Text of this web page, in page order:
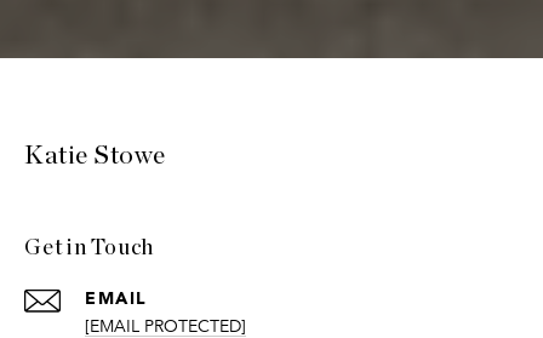
Katie Stowe
Get in Touch
EMAIL
[EMAIL PROTECTED]